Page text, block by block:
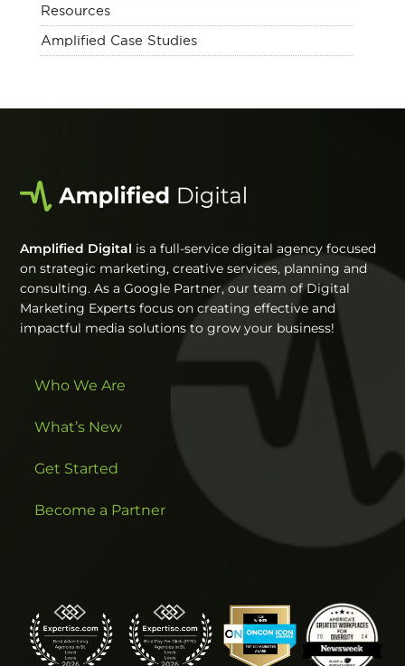
Resources
Amplified Case Studies
Amplified Digital is a full-service digital agency focused
on strategic marketing, creative services, planning and
consulting. As a Google Partner, our team of Digital
Marketing Experts focus on creating effective and
impactful media solutions to grow your business!
Who We Are
What’s New
Get Started
Become a Partner